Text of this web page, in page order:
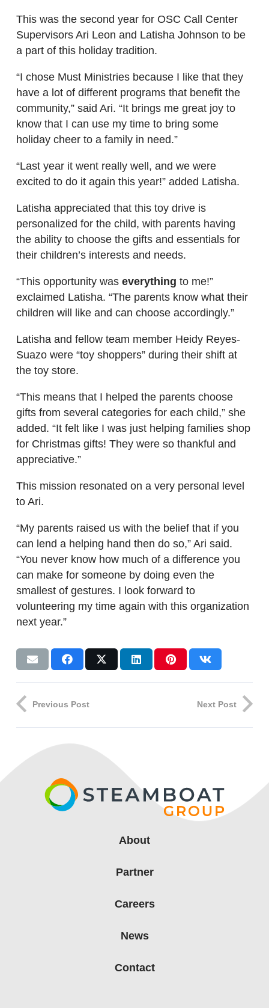
This was the second year for OSC Call Center
Supervisors Ari Leon and Latisha Johnson to be
a part of this holiday tradition.
“I chose Must Ministries because I like that they
have a lot of different programs that benefit the
community,” said Ari. “It brings me great joy to
know that I can use my time to bring some
holiday cheer to a family in need.”
“Last year it went really well, and we were
excited to do it again this year!” added Latisha.
Latisha appreciated that this toy drive is
personalized for the child, with parents having
the ability to choose the gifts and essentials for
their children’s interests and needs.
“This opportunity was everything to me!”
exclaimed Latisha. “The parents know what their
children will like and can choose accordingly.”
Latisha and fellow team member Heidy Reyes-
Suazo were “toy shoppers” during their shift at
the toy store.
“This means that I helped the parents choose
gifts from several categories for each child,” she
added. “It felt like I was just helping families shop
for Christmas gifts! They were so thankful and
appreciative.”
This mission resonated on a very personal level
to Ari.
“My parents raised us with the belief that if you
can lend a helping hand then do so,” Ari said.
“You never know how much of a difference you
can make for someone by doing even the
smallest of gestures. I look forward to
volunteering my time again with this organization
next year.”
Previous Post Next Post
About
Partner
Careers
News
Contact